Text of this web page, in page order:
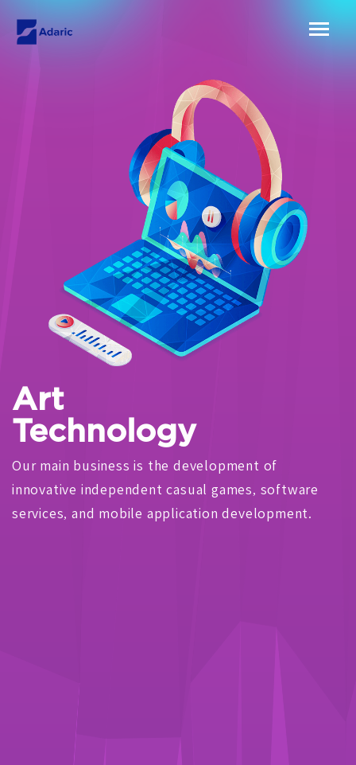
Art
Technology
Our main business is the development of
innovative independent casual games, software
services, and mobile application development.